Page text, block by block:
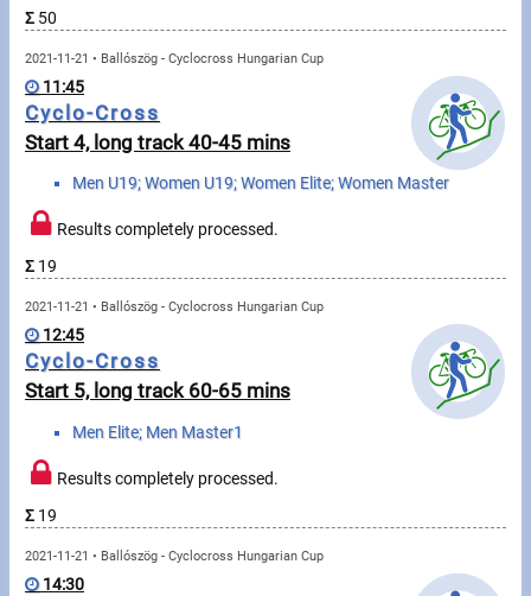
Guide
F.A.Q.
Embedding module
Director, Organiser
Contact
Write to Us!
Impressum
Σ 50
2021-11-21 • Ballószög - Cyclocross Hungarian Cup
11:45
Cyclo-Cross
Start 4, long track 40-45 mins
Men U19; Women U19; Women Elite; Women Master
Results completely processed.
Σ 19
2021-11-21 • Ballószög - Cyclocross Hungarian Cup
12:45
Cyclo-Cross
Start 5, long track 60-65 mins
Men Elite; Men Master1
Results completely processed.
Σ 19
2021-11-21 • Ballószög - Cyclocross Hungarian Cup
14:30